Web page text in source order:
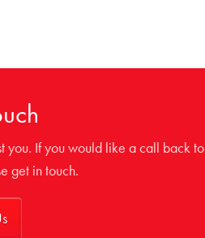
you. If you would like a call back to
get in touch.